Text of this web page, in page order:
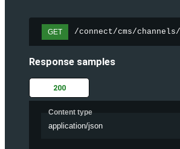
GET /connect/cms/
Response samples
200
Content type
application/json